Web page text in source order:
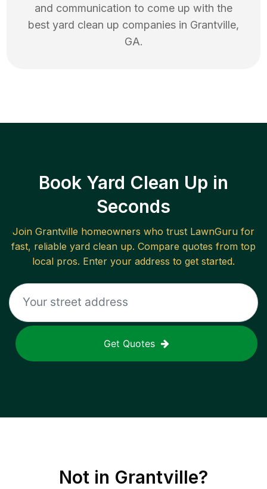
and communication to come up with the
best yard clean up companies in Grantville,
GA.
Book Yard Clean Up in
Seconds
Join Grantville homeowners who trust LawnGuru for
fast, reliable yard clean up. Compare quotes from top
local pros. Enter your address to get started.
Get Quotes
Not in Grantville?